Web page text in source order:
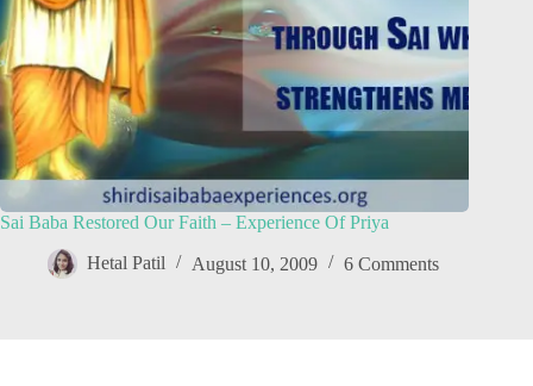
Sai Baba Restored Our Faith – Experience Of Priya
Hetal Patil August 10, 2009 6 Comments